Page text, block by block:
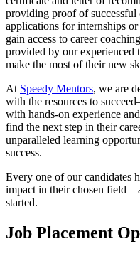
providing proof of successful
applications for internships
gain access to career
provided by our experienced
make the most of their new
At Speedy Mentors, we are
with the resources to
with hands-on experience
find the next step in their
unparalleled learning
success.
Every one of our candidates
impact in their chosen
started.
Job Placement